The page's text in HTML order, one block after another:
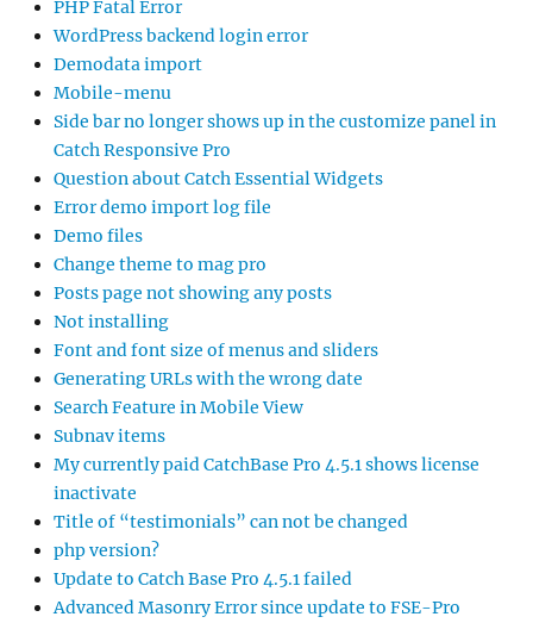
PHP Fatal Error
WordPress backend login error
Demodata import
Mobile-menu
Side bar no longer shows up in the customize panel in
Catch Responsive Pro
Question about Catch Essential Widgets
Error demo import log file
Demo files
Change theme to mag pro
Posts page not showing any posts
Not installing
Font and font size of menus and sliders
Generating URLs with the wrong date
Search Feature in Mobile View
Subnav items
My currently paid CatchBase Pro 4.5.1 shows license
inactivate
Title of “testimonials” can not be changed
php version?
Update to Catch Base Pro 4.5.1 failed
Advanced Masonry Error since update to FSE-Pro